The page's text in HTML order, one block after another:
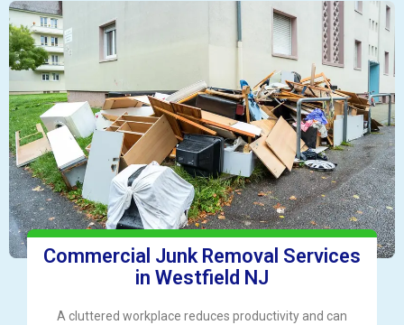
Commercial Junk Removal Services
in Westfield NJ
A cluttered workplace reduces productivity and can